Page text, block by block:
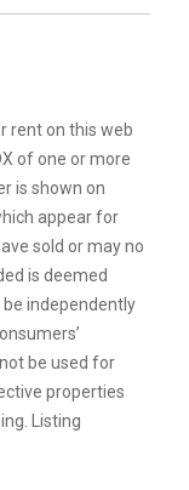
rent on this web
of one or more
is shown on
appear for
sold or may no
is deemed
independently
be used for
properties
Listing